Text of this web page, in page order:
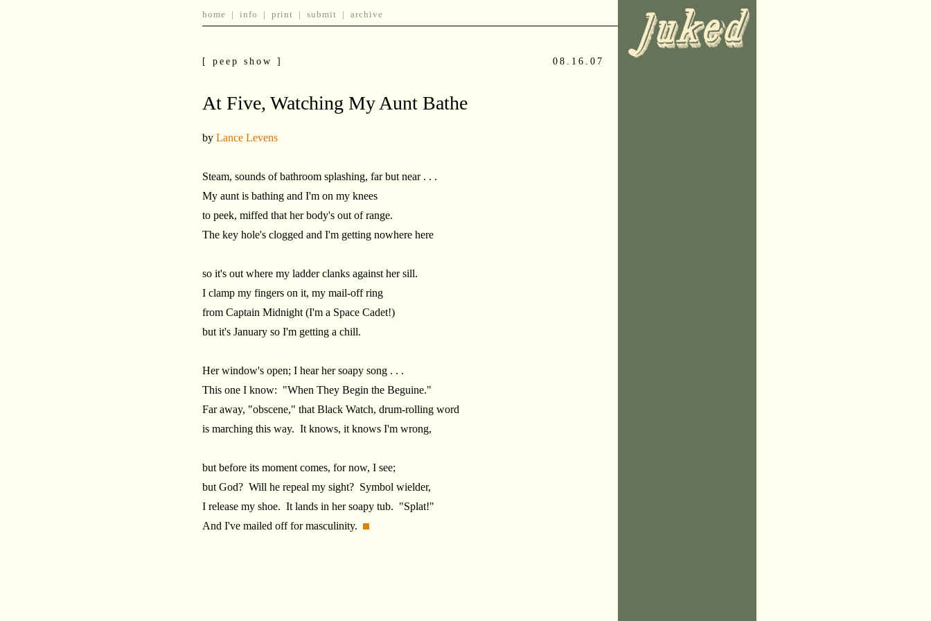
[ peep show ] 08.16.07
At Five, Watching My Aunt Bathe
by Lance Levens
Steam, sounds of bathroom splashing, far but near . . .
My aunt is bathing and I'm on my knees
to peek, miffed that her body's out of range.
The key hole's clogged and I'm getting nowhere here
so it's out where my ladder clanks against her sill.
I clamp my fingers on it, my mail-off ring
from Captain Midnight (I'm a Space Cadet!)
but it's January so I'm getting a chill.
Her window's open; I hear her soapy song . . .
This one I know: "When They Begin the Beguine."
Far away, "obscene," that Black Watch, drum-rolling word
is marching this way. It knows, it knows I'm wrong,
but before its moment comes, for now, I see;
but God? Will he repeal my sight? Symbol wielder,
I release my shoe. It lands in her soapy tub. "Splat!"
And I've mailed off for masculinity.
home | info | print | submit | archive